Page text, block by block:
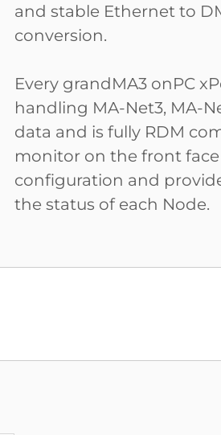
and stable Ethernet to
conversion.
Every grandMA3 onPC
handling MA-Net3, MA-
data and is fully RDM
monitor on the front
configuration and
the status of each Node.